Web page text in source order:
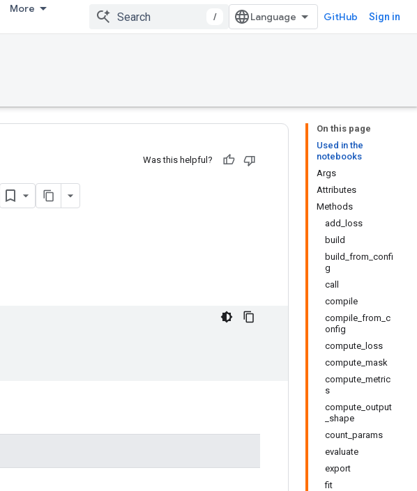
More
/ GitHub Sign in
On this page
Used in the
notebooks
Args
Attributes
Methods
add_loss
build
build_from_confi
g
call
compile
compile_from_c
onfig
compute_loss
compute_mask
compute_metric
s
compute_output
_shape
count_params
evaluate
export
fit
Was this helpful?